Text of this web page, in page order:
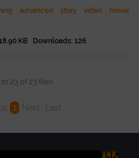
advanced story video
movie
KB Downloads: 126
23 of 23 files
1 Next Last